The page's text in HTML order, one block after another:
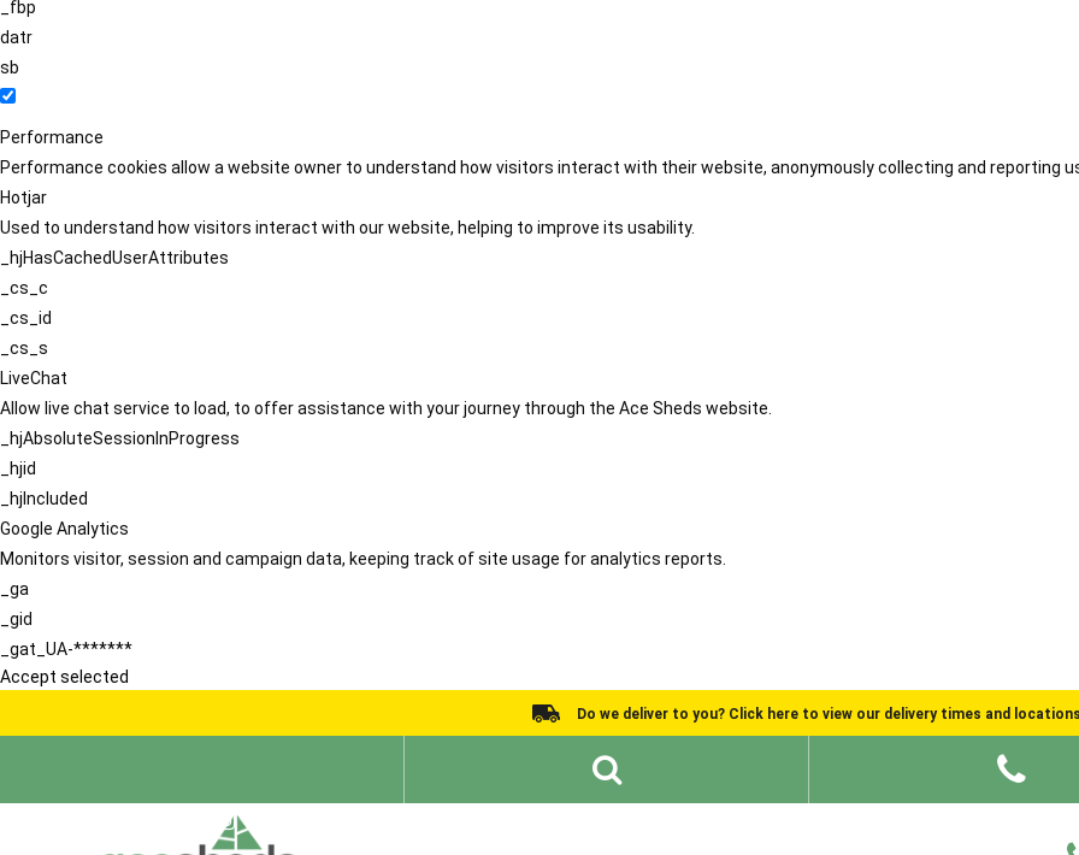
_fbp
datr
sb
Performance
Performance cookies allow a website owner to understand how visitors interact with their website, anonymously collecting and reporting
Hotjar
Used to understand how visitors interact with our website, helping to improve its usability.
_hjHasCachedUserAttributes
_cs_c
_cs_id
_cs_s
LiveChat
Allow live chat service to load, to offer assistance with your journey through the Ace Sheds website.
_hjAbsoluteSessionInProgress
_hjid
_hjIncluded
Google Analytics
Monitors visitor, session and campaign data, keeping track of site usage for analytics reports.
_ga
_gid
_gat_UA-*******
Accept selected
Do we deliver to you? Click here to view our delivery times and